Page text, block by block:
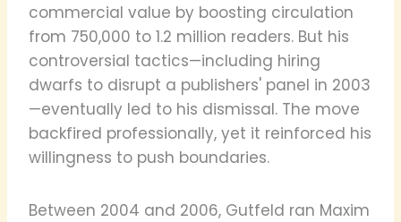
commercial value by boosting circulation
from 750,000 to 1.2 million readers. But his
controversial tactics—including hiring
dwarfs to disrupt a publishers' panel in 2003
—eventually led to his dismissal. The move
backfired professionally, yet it reinforced his
willingness to push boundaries.
Between 2004 and 2006, Gutfeld ran Maxim